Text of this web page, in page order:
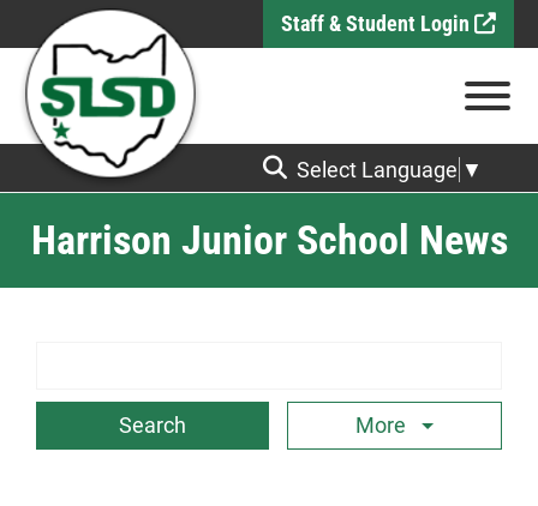
Skip to Main Content Staff & Student Login
View
Select Language ▼
Harrison Junior School News
More